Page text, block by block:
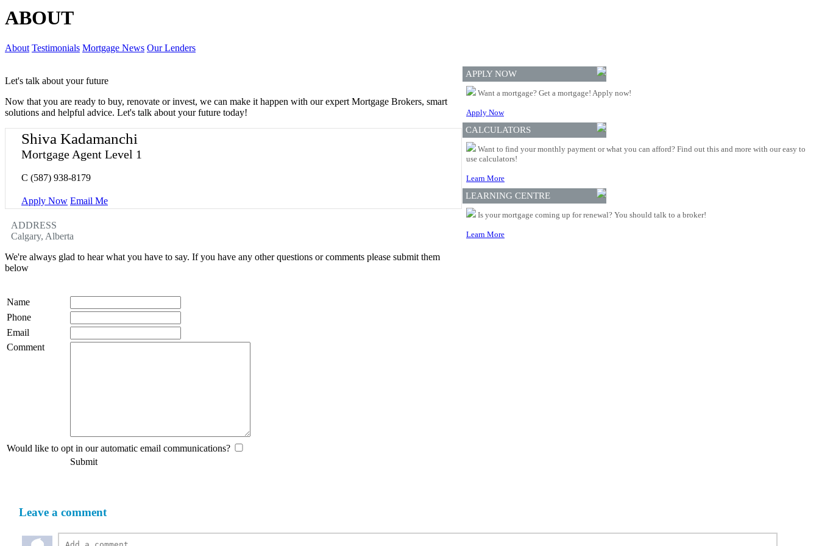
ABOUT
About Testimonials Mortgage News Our Lenders
Let's talk about your future
Now that you are ready to buy, renovate or invest, we can make it happen with our expert Mortgage Brokers, smart
solutions and helpful advice. Let's talk about your future today!
Shiva Kadamanchi
Mortgage Agent Level 1
C (587) 938-8179
Apply Now Email Me
ADDRESS
Calgary, Alberta
We're always glad to hear what you have to say. If you have any other questions or comments please submit them
below
Name
Phone
Email
Comment
Would like to opt in our automatic email communications?
Submit
APPLY NOW
Want a mortgage? Get a mortgage! Apply now!
Apply Now
CALCULATORS
Want to find your monthly payment or what you can afford? Find out this and more with our easy to
use calculators!
Learn More
LEARNING CENTRE
Is your mortgage coming up for renewal? You should talk to a broker!
Learn More
Leave a comment